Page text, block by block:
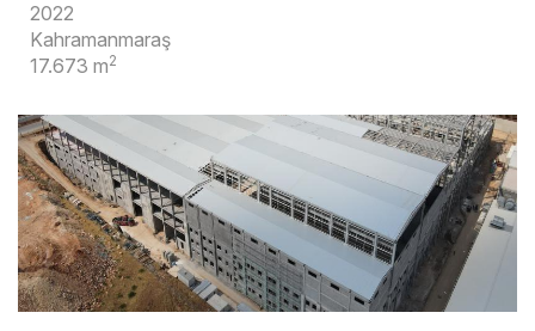
2022
Kahramanmaraş
17.673 m2